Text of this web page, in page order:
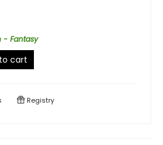
- Fantasy
cart
Registry